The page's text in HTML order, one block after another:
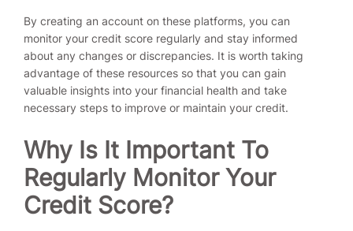
By creating an account on these platforms, you can
monitor your credit score regularly and stay informed
about any changes or discrepancies. It is worth taking
advantage of these resources so that you can gain
valuable insights into your financial health and take
necessary steps to improve or maintain your credit.
Why Is It Important To
Regularly Monitor Your
Credit Score?